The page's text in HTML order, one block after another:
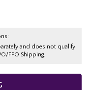
and does not qualify
FPO Shipping.